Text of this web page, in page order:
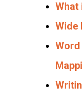
What
Wide